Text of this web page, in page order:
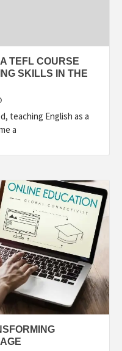
TEFL COURSE
SKILLS IN THE
teaching English as a
a